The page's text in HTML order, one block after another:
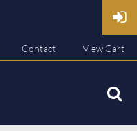
Contact View Cart